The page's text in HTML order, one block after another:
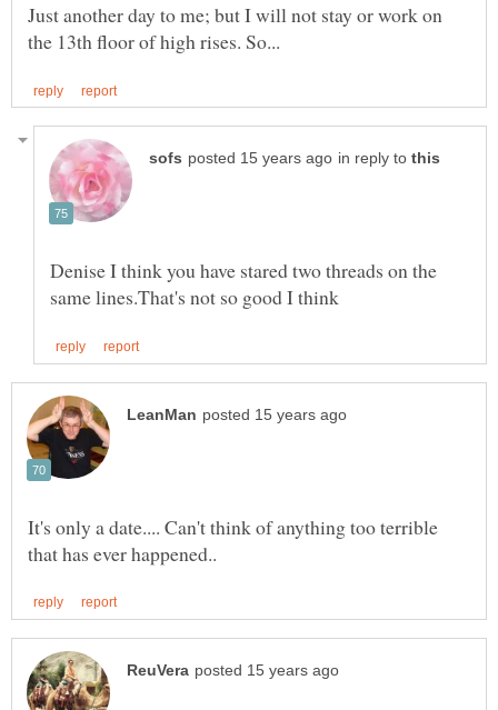
Just another day to me; but I will not stay or work on
in reply to
Denise I think you have stared two threads on the
It's only a date.... Can't think of anything too terrible